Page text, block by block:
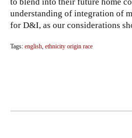
understanding of integration of
for D&I, as our considerations
Tags: english ethnicity origin race